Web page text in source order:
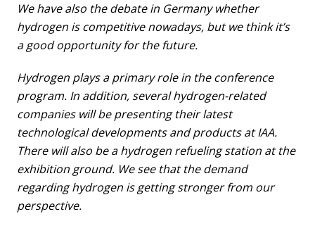
We have also the debate in Germany whether
hydrogen is competitive nowadays, but we think it’s
a good opportunity for the future.
Hydrogen plays a primary role in the conference
program. In addition, several hydrogen-related
companies will be presenting their latest
technological developments and products at IAA.
There will also be a hydrogen refueling station at the
exhibition ground. We see that the demand
regarding hydrogen is getting stronger from our
perspective.